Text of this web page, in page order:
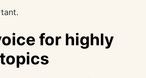
for highly